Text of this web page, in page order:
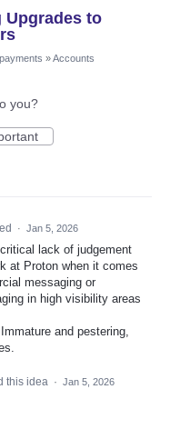
Upgrades to
»Accounts
you?
· Jan 5, 2026
lack of judgement
at Proton when it comes
messaging or
in high visibility areas
and pestering,
this idea · Jan 5, 2026